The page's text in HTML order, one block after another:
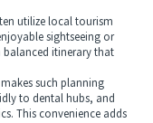
utilize local tourism
sightseeing or
balanced itinerary that
such planning
to dental hubs, and
This convenience adds